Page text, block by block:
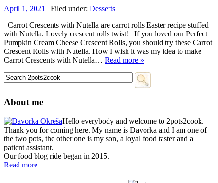
April 1, 2021 | Filed under: Desserts
Carrot Crescents with Nutella are carrot rolls Easter recipe stuffed
with Nutella. Lovely crescent rolls twist! If you loved our Perfect
Pumpkin Cream Cheese Crescent Rolls, you should try these Carrot
Crescent Rolls with Nutella. How I wish it was my idea to make
Carrot Crescents with Nutella… Read more »
About me
Hello everybody and welcome to 2pots2cook.
Thank you for coming here. My name is Davorka and I am one of
the two pots, the other one is my son, a loyal food taster and a
patient assistant.
Our food blog ride began in 2015.
Read more